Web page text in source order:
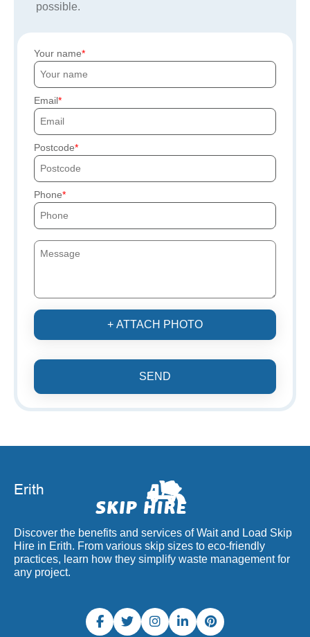
possible.
Your name
Email
Postcode
Phone
+ ATTACH PHOTO
SEND
Discover the benefits and services of Wait and Load Skip
Hire in Erith. From various skip sizes to eco-friendly
practices, learn how they simplify waste management for
any project.